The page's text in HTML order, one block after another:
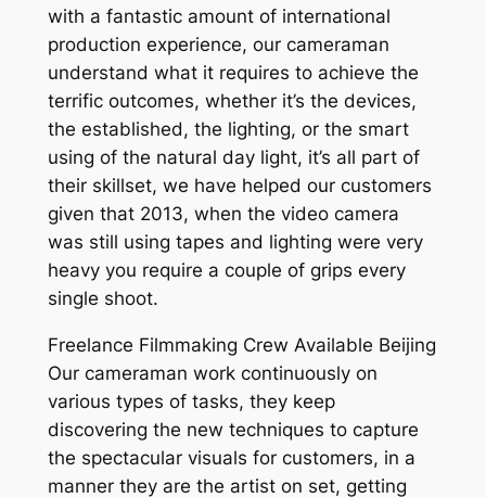
with a fantastic amount of international
production experience, our cameraman
understand what it requires to achieve the
terrific outcomes, whether it’s the devices,
the established, the lighting, or the smart
using of the natural day light, it’s all part of
their skillset, we have helped our customers
given that 2013, when the video camera
was still using tapes and lighting were very
heavy you require a couple of grips every
single shoot.
Freelance Filmmaking Crew Available Beijing
Our cameraman work continuously on
various types of tasks, they keep
discovering the new techniques to capture
the spectacular visuals for customers, in a
manner they are the artist on set, getting